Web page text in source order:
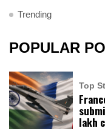
Trending
POPULAR
Top
lakh